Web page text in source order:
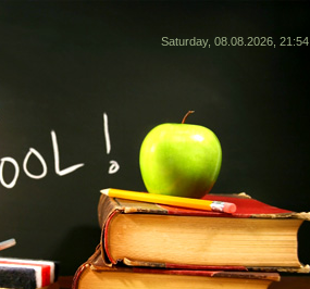
Saturday, 08.08.2026, 21:54